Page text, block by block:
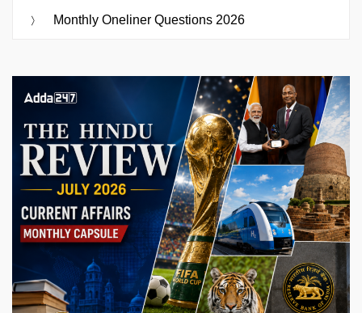
Monthly Oneliner Questions 2026